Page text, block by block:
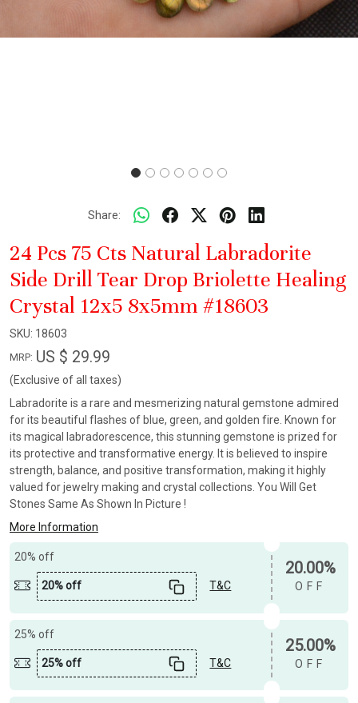
Share:
24 Pcs 75 Cts Natural Labradorite
Side Drill Tear Drop Briolette Healing
Crystal 12x5 8x5mm #18603
SKU: 18603
MRP: US $ 29.99
(Exclusive of all taxes)
Labradorite is a rare and mesmerizing natural gemstone admired
for its beautiful flashes of blue, green, and golden fire. Known for
its magical labradorescence, this stunning gemstone is prized for
its protective and transformative energy. It is believed to inspire
strength, balance, and positive transformation, making it highly
valued for jewelry making and crystal collections. You Will Get
Stones Same As Shown In Picture !
More Information
20% off
20% off T&C
20.00%
OFF
25% off
25% off T&C
25.00%
OFF